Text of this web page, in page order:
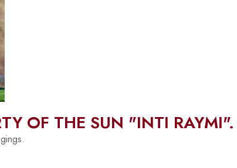
OF THE SUN "INTI RAYMI".